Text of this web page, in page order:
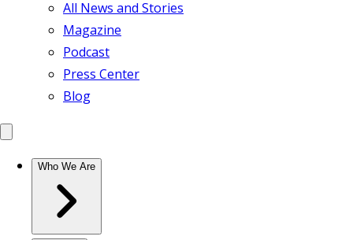
All News and Stories
Magazine
Podcast
Press Center
Blog
Who We Are